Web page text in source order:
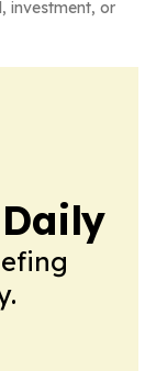
investment, or